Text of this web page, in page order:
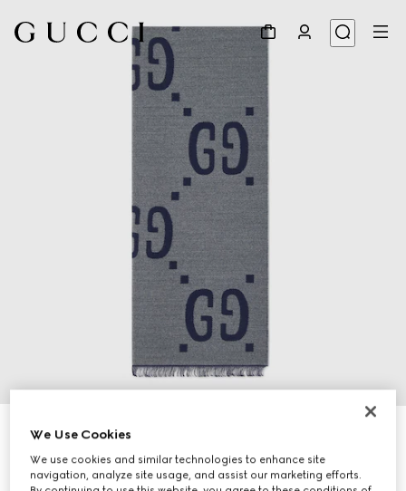
GG jacquard wool silk scarf
€ 490
Variationlight grey
We Use Cookies
We use cookies and similar technologies to enhance site
navigation, analyze site usage, and assist our marketing efforts.